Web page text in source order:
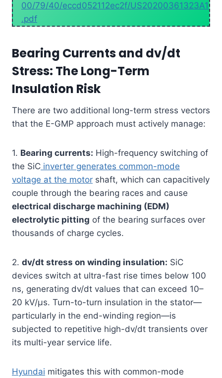
00/79/40/eccd052112ec2f/US20200361323A1
.pdf
Bearing Currents and dv/dt
Stress: The Long-Term
Insulation Risk
There are two additional long-term stress vectors
that the E-GMP approach must actively manage:
1. Bearing currents: High-frequency switching of
the SiC inverter generates common-mode
voltage at the motor shaft, which can capacitively
couple through the bearing races and cause
electrical discharge machining (EDM)
electrolytic pitting of the bearing surfaces over
thousands of charge cycles.
2. dv/dt stress on winding insulation: SiC
devices switch at ultra-fast rise times below 100
ns, generating dv/dt values that can exceed 10–
20 kV/µs. Turn-to-turn insulation in the stator—
particularly in the end-winding region—is
subjected to repetitive high-dv/dt transients over
its multi-year service life.
Hyundai mitigates this with common-mode